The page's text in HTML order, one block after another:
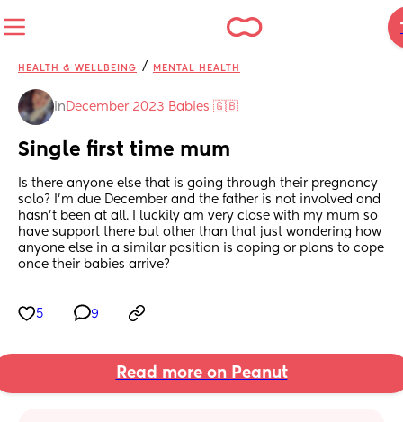
HEALTH & WELLBEING / MENTAL HEALTH
in December 2023 Babies 🇬🇧
Single first time mum
Is there anyone else that is going through their pregnancy
solo? I’m due December and the father is not involved and
hasn’t been at all. I luckily am very close with my mum so
have support there but other than that just wondering how
anyone else in a similar position is coping or plans to cope
once their babies arrive?
5 9
Read more on Peanut